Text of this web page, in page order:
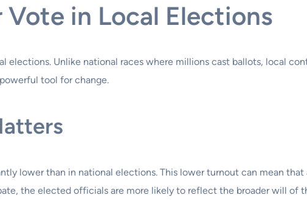
Vote in Local Elections
elections. Unlike national races where millions cast ballots, local
tool for change.
lower than in national elections. This lower turnout can mean
the elected officials are more likely to reflect the broader will of